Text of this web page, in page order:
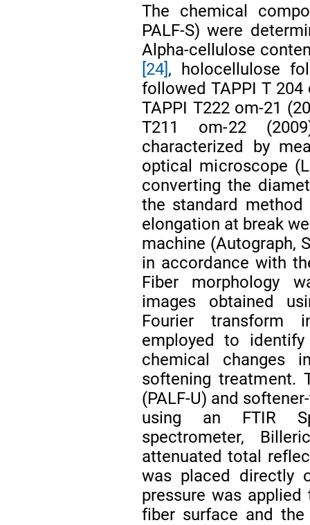
The chemical
PALF-S) were
Alpha-cellulose
[24] , holocellulose
followed TAPPI T
TAPPI T222 om-21
T211 om-22
characterized by
optical microscope
converting the
the standard
elongation at break
machine (Autograph,
in accordance with
Fiber morphology
images obtained
Fourier transform
employed to
chemical changes
softening treatment.
(PALF-U) and
using an FTIR
spectrometer,
attenuated total
was placed directly
pressure was
fiber surface and